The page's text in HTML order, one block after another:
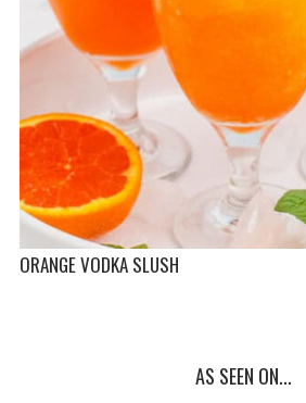
ORANGE VODKA SLUSH
AS SEEN ON...